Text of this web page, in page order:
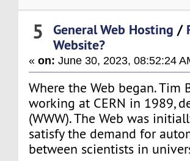
5 General Web Hosting /
Website?
«on: June 30, 2023, 08:52:24
Where the Web began. Tim
working at CERN in 1989,
(WWW). The Web was
satisfy the demand for
between scientists in